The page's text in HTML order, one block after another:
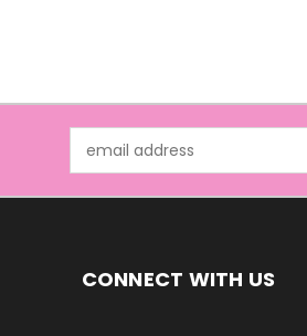
Address
CONNECT WITH US